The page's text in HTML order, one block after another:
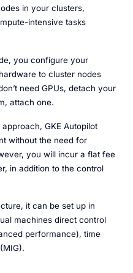
in your clusters,
intensive tasks
you configure your
to cluster nodes
need GPUs, detach your
attach one.
GKE Autopilot
without the need for
you will incur a flat fee
in addition to the control
it can be set up in
machines direct control
performance), time